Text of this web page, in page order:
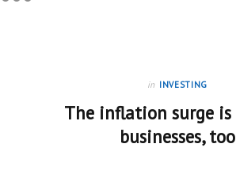
in INVESTING
The inflation surge
businesses, too